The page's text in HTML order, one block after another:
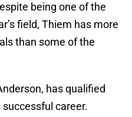
being one of the
field, Thiem has more
than some of the
has qualified
career.